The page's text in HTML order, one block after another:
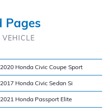
Pages
2020 Honda Civic Coupe Sport
2017 Honda Civic Sedan Si
2021 Honda Passport Elite